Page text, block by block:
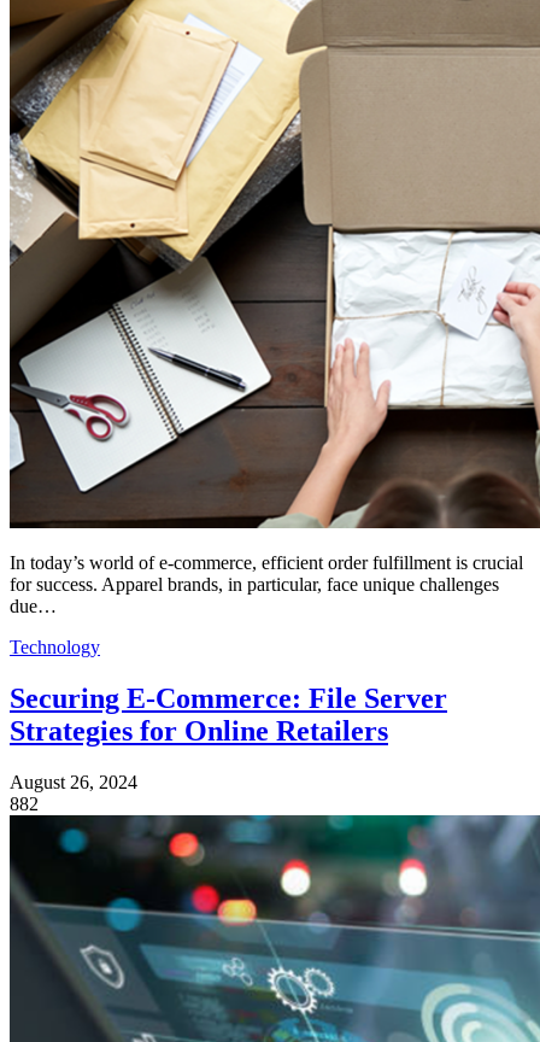
In today’s world of e-commerce, efficient order fulfillment is crucial
for success. Apparel brands, in particular, face unique challenges
due…
Technology
Securing E-Commerce: File Server
Strategies for Online Retailers
August 26, 2024
882